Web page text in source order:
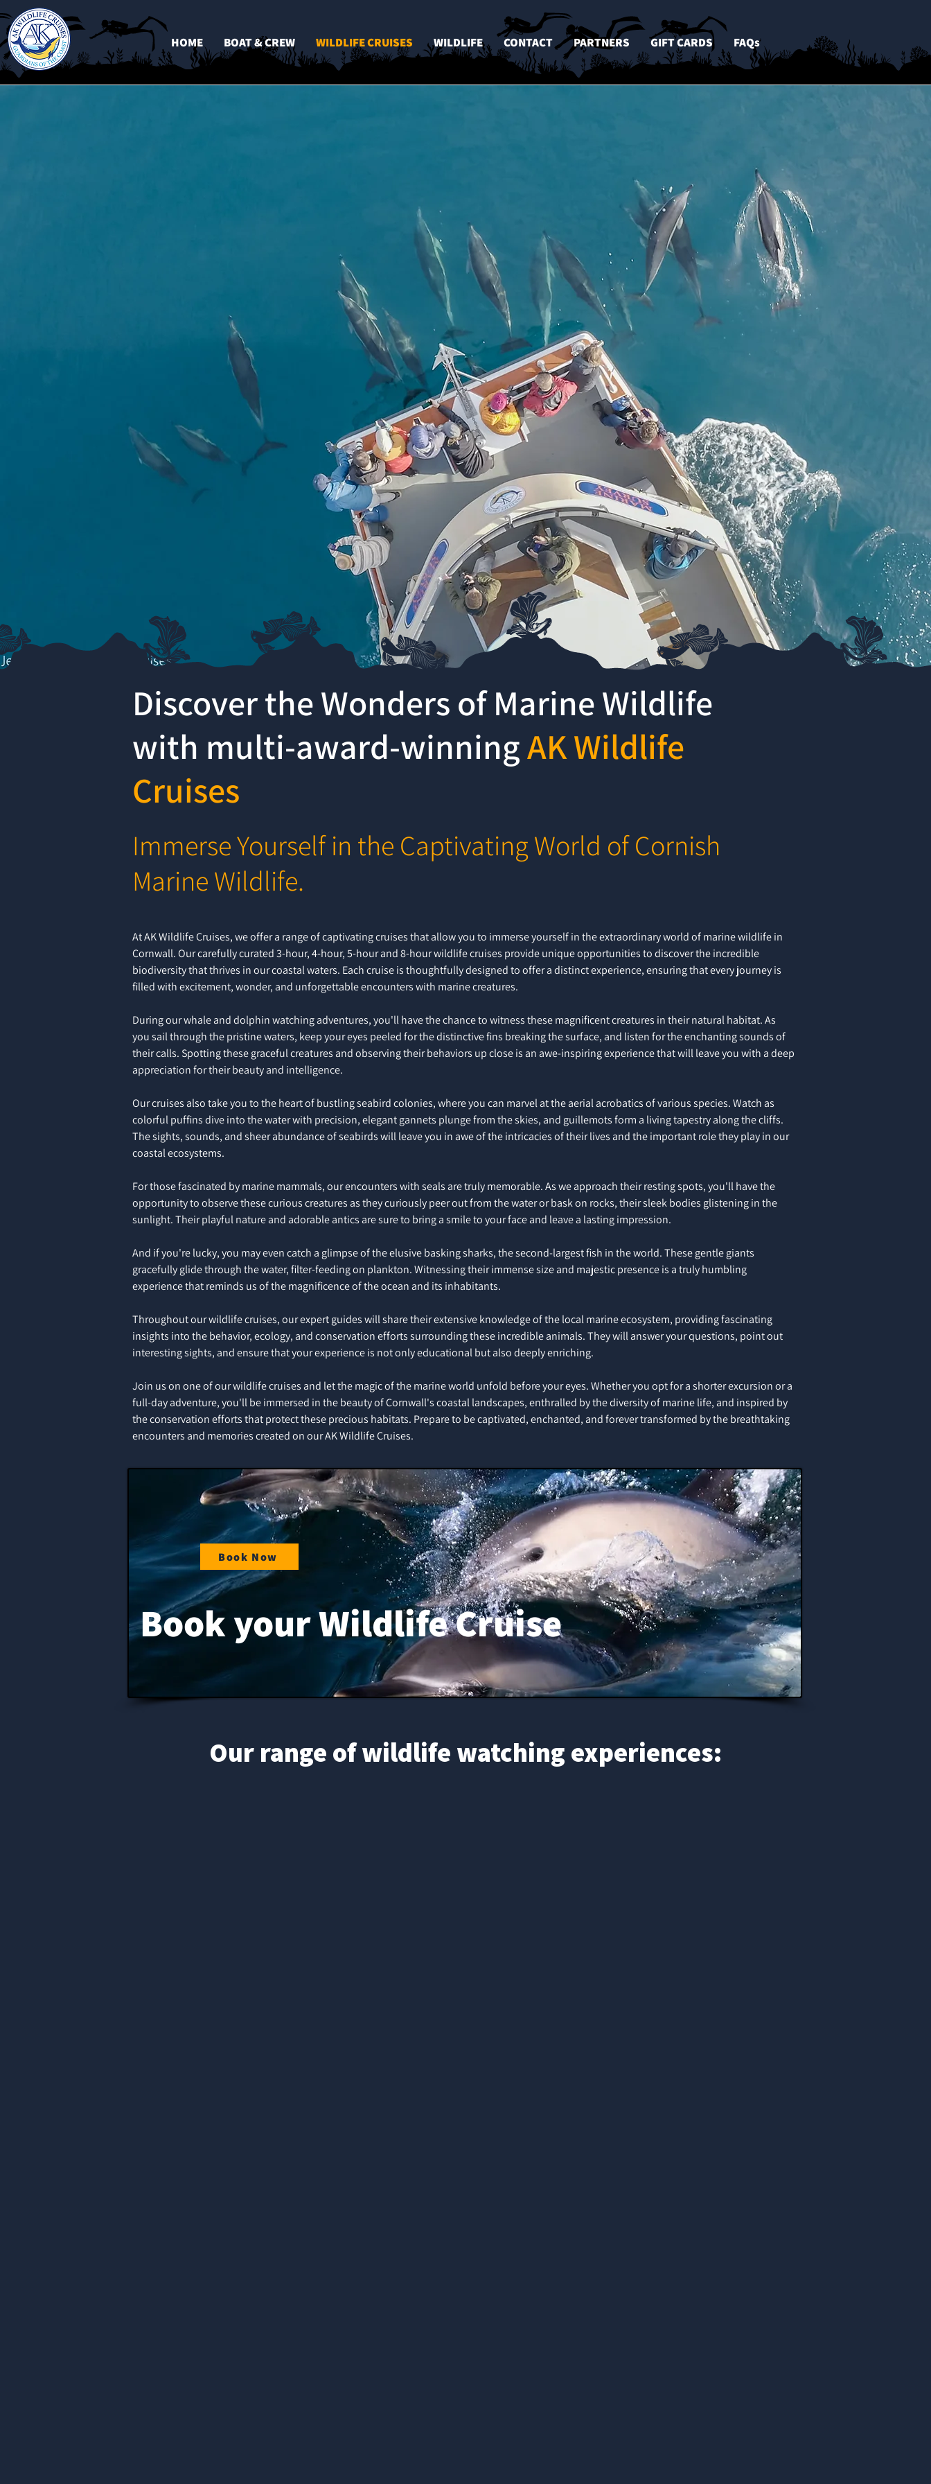
HOME BOAT & CREW WILDLIFE CRUISES WILDLIFE CONTACT PARTNERS GIFT CARDS FAQs
Discover the Wonders of Marine Wildlife
with multi-award-winningAK Wildlife
Cruises
Immerse Yourself in the Captivating World of Cornish
Marine Wildlife.
At AK Wildlife Cruises, we offer a range of captivating cruises that allow you to immerse yourself in the extraordinary world of marine wildlife in
Cornwall. Our carefully curated 3-hour, 4-hour, 5-hour and 8-hour wildlife cruises provide unique opportunities to discover the incredible
biodiversity that thrives in our coastal waters. Each cruise is thoughtfully designed to offer a distinct experience, ensuring that every journey is
filled with excitement, wonder, and unforgettable encounters with marine creatures.
During our whale and dolphin watching adventures, you'll have the chance to witness these magnificent creatures in their natural habitat. As
you sail through the pristine waters, keep your eyes peeled for the distinctive fins breaking the surface, and listen for the enchanting sounds of
their calls. Spotting these graceful creatures and observing their behaviors up close is an awe-inspiring experience that will leave you with a deep
appreciation for their beauty and intelligence.
Our cruises also take you to the heart of bustling seabird colonies, where you can marvel at the aerial acrobatics of various species. Watch as
colorful puffins dive into the water with precision, elegant gannets plunge from the skies, and guillemots form a living tapestry along the cliffs.
The sights, sounds, and sheer abundance of seabirds will leave you in awe of the intricacies of their lives and the important role they play in our
coastal ecosystems.
For those fascinated by marine mammals, our encounters with seals are truly memorable. As we approach their resting spots, you'll have the
opportunity to observe these curious creatures as they curiously peer out from the water or bask on rocks, their sleek bodies glistening in the
sunlight. Their playful nature and adorable antics are sure to bring a smile to your face and leave a lasting impression.
And if you're lucky, you may even catch a glimpse of the elusive basking sharks, the second-largest fish in the world. These gentle giants
gracefully glide through the water, filter-feeding on plankton. Witnessing their immense size and majestic presence is a truly humbling
experience that reminds us of the magnificence of the ocean and its inhabitants.
Throughout our wildlife cruises, our expert guides will share their extensive knowledge of the local marine ecosystem, providing fascinating
insights into the behavior, ecology, and conservation efforts surrounding these incredible animals. They will answer your questions, point out
interesting sights, and ensure that your experience is not only educational but also deeply enriching.
Join us on one of our wildlife cruises and let the magic of the marine world unfold before your eyes. Whether you opt for a shorter excursion or a
full-day adventure, you'll be immersed in the beauty of Cornwall's coastal landscapes, enthralled by the diversity of marine life, and inspired by
the conservation efforts that protect these precious habitats. Prepare to be captivated, enchanted, and forever transformed by the breathtaking
encounters and memories created on our AK Wildlife Cruises.
Book Now
Book your Wildlife Cruise
Our range of wildlife watching experiences: